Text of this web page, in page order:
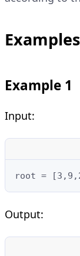
Examples
Example 1
Input:
root =
Output: